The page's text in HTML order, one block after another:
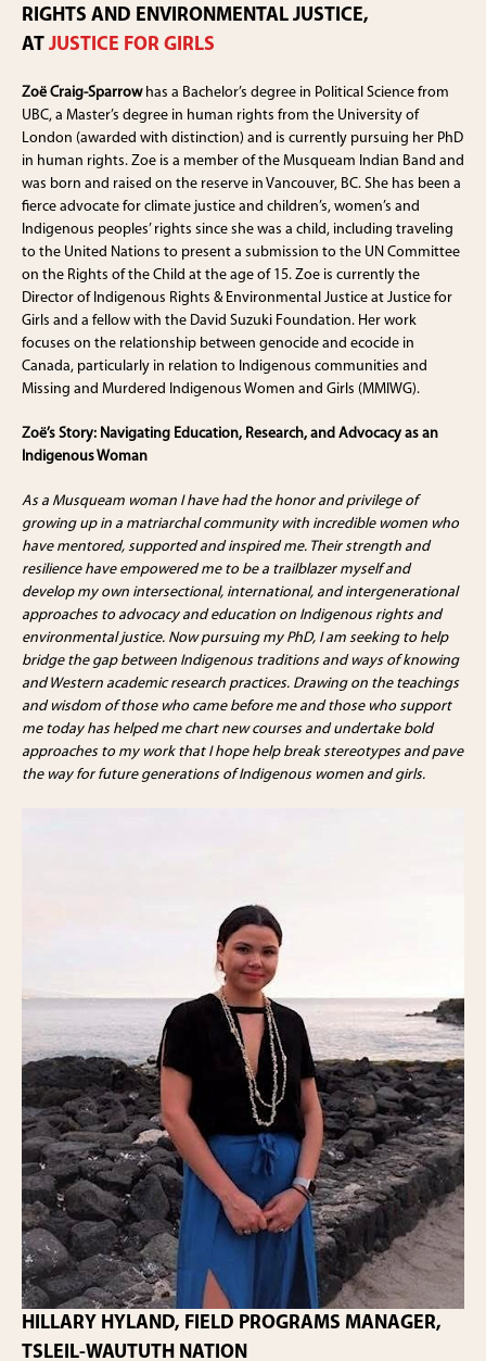
RIGHTS AND ENVIRONMENTAL JUSTICE,
AT JUSTICE FOR GIRLS
Zoë Craig-Sparrowhas a Bachelor’s degree in Political Science from
UBC, a Master’s degree in human rights from the University of
London (awarded with distinction) and is currently pursuing her PhD
in human rights. Zoe is a member of the Musqueam Indian Band and
was born and raised on the reserve in Vancouver, BC. She has been a
fierce advocate for climate justice and children’s, women’s and
Indigenous peoples’ rights since she was a child, including traveling
to the United Nations to present a submission to the UN Committee
on the Rights of the Child at the age of 15. Zoe is currently the
Director of Indigenous Rights & Environmental Justice at Justice for
Girls and a fellow with the David Suzuki Foundation. Her work
focuses on the relationship between genocide and ecocide in
Canada, particularly in relation to Indigenous communities and
Missing and Murdered Indigenous Women and Girls (MMIWG).
Zoë’s Story: Navigating Education, Research, and Advocacy as an
Indigenous Woman
As a Musqueam woman I have had the honor and privilege of
growing up in a matriarchal community with incredible women who
have mentored, supported and inspired me. Their strength and
resilience have empowered me to be a trailblazer myself and
develop my own intersectional, international, and intergenerational
approaches to advocacy and education on Indigenous rights and
environmental justice. Now pursuing my PhD, I am seeking to help
bridge the gap between Indigenous traditions and ways of knowing
and Western academic research practices. Drawing on the teachings
and wisdom of those who came before me and those who support
me today has helped me chart new courses and undertake bold
approaches to my work that I hope help break stereotypes and pave
the way for future generations of Indigenous women and girls.
HILLARY HYLAND, FIELD PROGRAMS MANAGER,
TSLEIL-WAUTUTH NATION